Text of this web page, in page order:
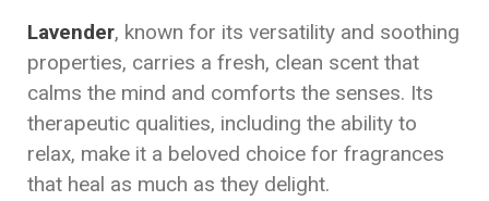
Lavender, known for its versatility and soothing
properties, carries a fresh, clean scent that
calms the mind and comforts the senses. Its
therapeutic qualities, including the ability to
relax, make it a beloved choice for fragrances
that heal as much as they delight.